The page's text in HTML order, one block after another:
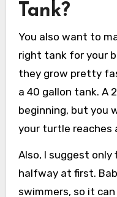
Tank?
You also want to
right tank for your
they grow pretty
a 40 gallon tank. A
beginning, but you
your turtle reaches
Also, I suggest only
halfway at first.
swimmers, so it